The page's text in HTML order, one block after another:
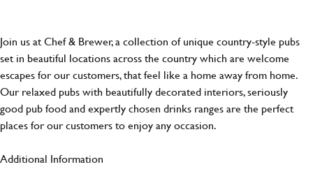
Join us at Chef & Brewer, a collection of unique country-style pubs
set in beautiful locations across the country which are welcome
escapes for our customers, that feel like a home away from home.
Our relaxed pubs with beautifully decorated interiors, seriously
good pub food and expertly chosen drinks ranges are the perfect
places for our customers to enjoy any occasion.
Additional Information